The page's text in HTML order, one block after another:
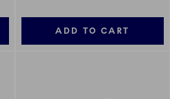
ADD TO CART